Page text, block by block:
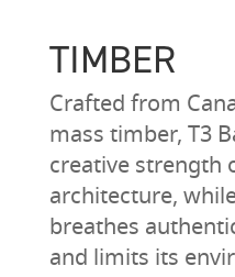
TIMBER
Crafted from
mass timber, T3
creative strength
architecture,
breathes
and limits its